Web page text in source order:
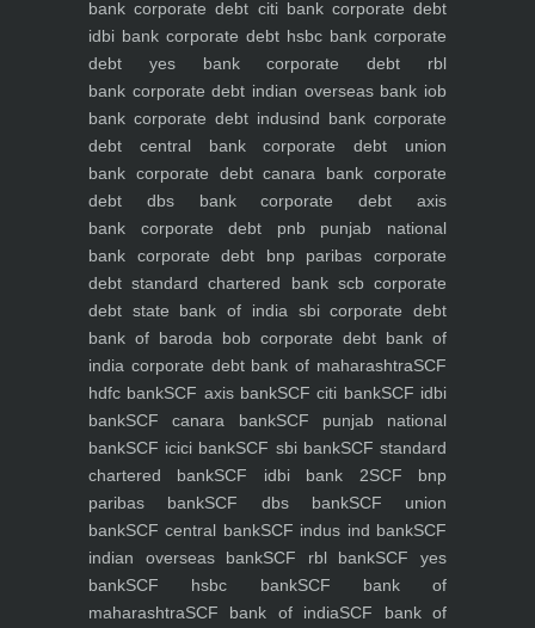
bank corporate debt citi bankcorporate debt
idbi bank corporate debt hsbc bank corporate
debt yes bankcorporate debt rbl
bank corporate debt indian overseas bank iob
bank corporate debt indusind bank corporate
debt central bankcorporate debt union
bank corporate debt canara bank corporate
debt dbs bankcorporate debt axis
bank corporate debt pnb punjab national
bank corporate debt bnp paribas corporate
debt standard chartered bank scbcorporate
debt state bank of india sbicorporate debt
bank of baroda bob corporate debt bank of
india corporate debt bank of maharashtraSCF
hdfc bankSCF axis bankSCF citi bankSCF idbi
bankSCF canara bankSCF punjab national
bankSCF icici bankSCF sbi bankSCF standard
chartered bankSCF idbi bank 2SCF bnp
paribas bankSCF dbs bankSCF union
bankSCF central bankSCF indus ind bankSCF
indian overseas bankSCF rbl bankSCF yes
bankSCF hsbc bankSCF bank of
maharashtraSCF bank of indiaSCF bank of